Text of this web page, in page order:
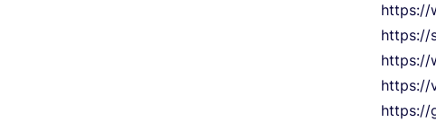
https://
https://
https://
https://
https://